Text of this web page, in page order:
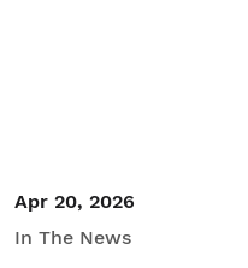
Apr 20, 2026
In The News